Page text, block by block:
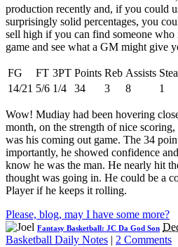
production recently and, if you could
surprisingly solid percentages, you
sell high if you can find someone
game and see what a GM might give
FG FT 3PT Points Reb Assists
14/21 5/6 1/4 34 3 8 1
Wow! Mudiay had been hovering
month, on the strength of nice
was his coming out game. The 34
importantly, he showed confidence
know he was the man. He nearly hit
thought was going in. He could be a
Player if he keeps it rolling.
Please, blog, may I have some more?
Fantasy Basketball: JC Da God Son
Basketball Daily Notes | 2 Comments